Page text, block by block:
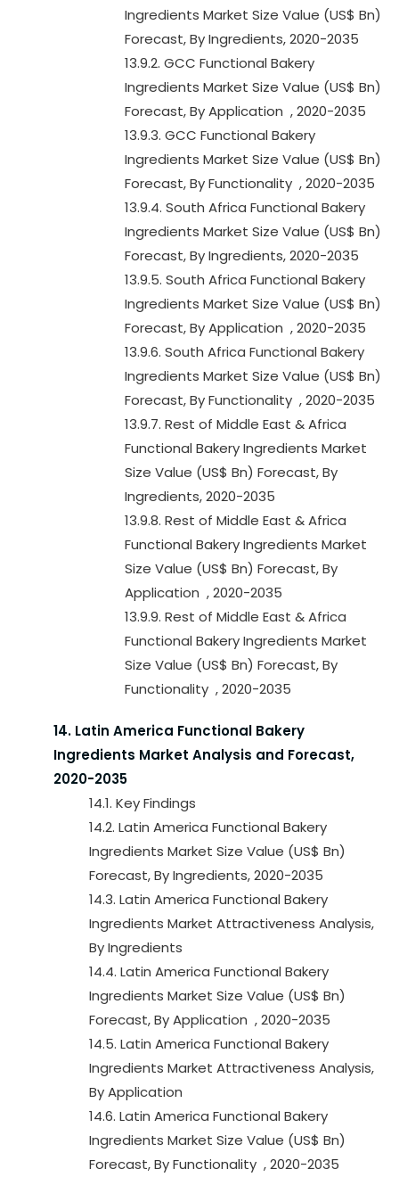
Ingredients Market Size Value (US$ Bn)
Forecast, By Ingredients, 2020-2035
13.9.2. GCC Functional Bakery
Ingredients Market Size Value (US$ Bn)
Forecast, By Application , 2020-2035
13.9.3. GCC Functional Bakery
Ingredients Market Size Value (US$ Bn)
Forecast, By Functionality , 2020-2035
13.9.4. South Africa Functional Bakery
Ingredients Market Size Value (US$ Bn)
Forecast, By Ingredients, 2020-2035
13.9.5. South Africa Functional Bakery
Ingredients Market Size Value (US$ Bn)
Forecast, By Application , 2020-2035
13.9.6. South Africa Functional Bakery
Ingredients Market Size Value (US$ Bn)
Forecast, By Functionality , 2020-2035
13.9.7. Rest of Middle East & Africa
Functional Bakery Ingredients Market
Size Value (US$ Bn) Forecast, By
Ingredients, 2020-2035
13.9.8. Rest of Middle East & Africa
Functional Bakery Ingredients Market
Size Value (US$ Bn) Forecast, By
Application , 2020-2035
13.9.9. Rest of Middle East & Africa
Functional Bakery Ingredients Market
Size Value (US$ Bn) Forecast, By
Functionality , 2020-2035
14. Latin America Functional Bakery
Ingredients Market Analysis and Forecast,
2020-2035
14.1. Key Findings
14.2. Latin America Functional Bakery
Ingredients Market Size Value (US$ Bn)
Forecast, By Ingredients, 2020-2035
14.3. Latin America Functional Bakery
Ingredients Market Attractiveness Analysis,
By Ingredients
14.4. Latin America Functional Bakery
Ingredients Market Size Value (US$ Bn)
Forecast, By Application , 2020-2035
14.5. Latin America Functional Bakery
Ingredients Market Attractiveness Analysis,
By Application
14.6. Latin America Functional Bakery
Ingredients Market Size Value (US$ Bn)
Forecast, By Functionality , 2020-2035